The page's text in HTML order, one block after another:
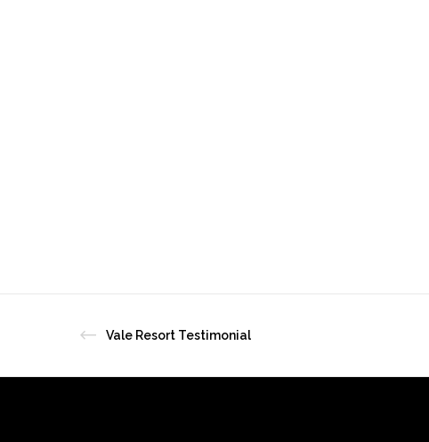
Vale Resort Testimonial